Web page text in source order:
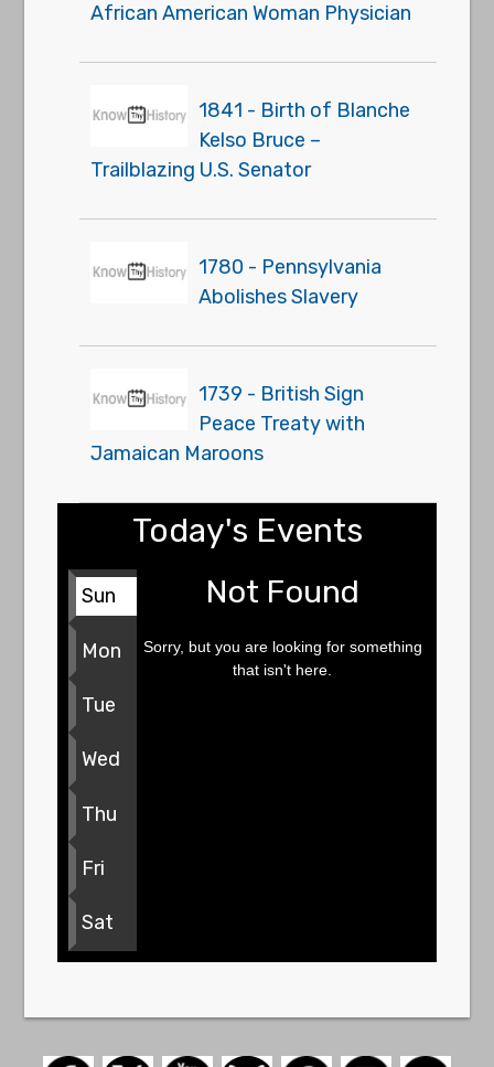
African American Woman Physician
1841 - Birth of Blanche
Kelso Bruce –
Trailblazing U.S. Senator
1780 - Pennsylvania
Abolishes Slavery
1739 - British Sign
Peace Treaty with
Jamaican Maroons
Today's Events
Sun
Mon
Tue
Wed
Thu
Fri
Sat
Not Found
Sorry, but you are looking for something
that isn't here.